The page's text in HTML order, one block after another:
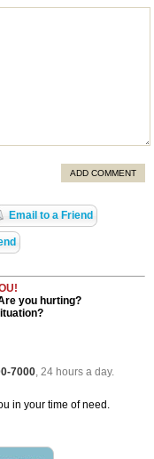
ADD COMMENT
Email to a Friend
you hurting?
7000, 24 hours a day.
in your time of need.